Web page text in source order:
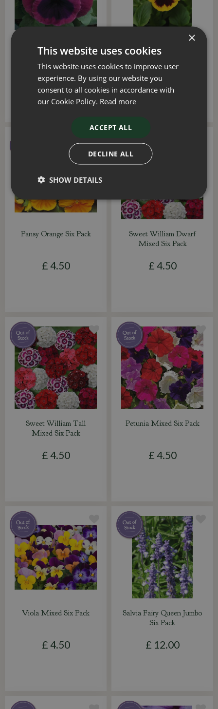
Pack
£4.50
Pansy Yellow Blotch Six
Pack
£4
Pansy Orange Six Pack
£ 4.50
Sweet William Dwarf
Mixed Six Pack
£ 4.50
Sweet William Tall
Mixed Six Pack
£ 4.50
Petunia Mixed Six Pack
£ 4.50
Viola Mixed Six Pack
£ 4.50
Salvia Fairy Queen Jumbo
Six Pack
£ 12.00
×
This website uses cookies
This website uses cookies to improve user
experience. By using our website you
consent to all cookies in accordance with
our Cookie Policy. Read more
ACCEPT ALL
DECLINE ALL
SHOW DETAILS